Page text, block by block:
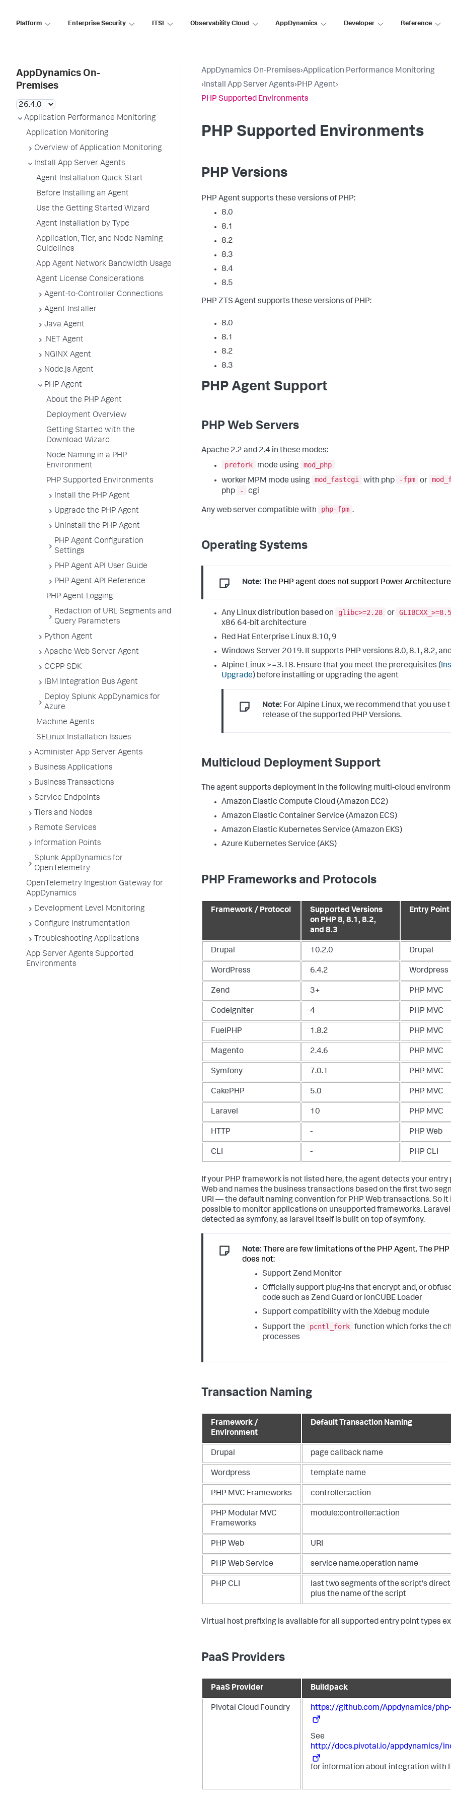
Platform Enterprise Security ITSI Observability Cloud AppDynamics Developer Reference
AppDynamics On-
Premises
Application Performance Monitoring
Application Monitoring
Overview of Application Monitoring
Install App Server Agents
Agent Installation Quick Start
Before Installing an Agent
Use the Getting Started Wizard
Agent Installation by Type
Application, Tier, and Node Naming
Guidelines
App Agent Network Bandwidth Usage
Agent License Considerations
Agent-to-Controller Connections
Agent Installer
Java Agent
.NET Agent
NGINX Agent
Node.js Agent
PHP Agent
About the PHP Agent
Deployment Overview
Getting Started with the
Download Wizard
Node Naming in a PHP
Environment
PHP Supported Environments
Install the PHP Agent
Upgrade the PHP Agent
Uninstall the PHP Agent
PHP Agent Configuration
Settings
PHP Agent API User Guide
PHP Agent API Reference
PHP Agent Logging
Redaction of URL Segments and
Query Parameters
Python Agent
Apache Web Server Agent
CCPP SDK
IBM Integration Bus Agent
Deploy Splunk AppDynamics for
Azure
Machine Agents
SELinux Installation Issues
Administer App Server Agents
Business Applications
Business Transactions
Service Endpoints
Tiers and Nodes
Remote Services
Information Points
Splunk AppDynamics for
OpenTelemetry
OpenTelemetry Ingestion Gateway for
AppDynamics
Development Level Monitoring
Configure Instrumentation
Troubleshooting Applications
App Server Agents Supported
Environments
AppDynamics On-Premises›Application Performance Monitoring
›Install App Server Agents›PHP Agent›
PHP Supported Environments
PHP Supported Environments
PHP Versions
PHP Agent supports these versions of PHP:
8.0
8.1
8.2
8.3
8.4
8.5
PHP ZTS Agent supports these versions of PHP:
8.0
8.1
8.2
8.3
PHP Agent Support
PHP Web Servers
Apache 2.2 and 2.4 in these modes:
prefork
mode using mod_php
worker MPM mode using mod_fastcgi with php -fpm or
php
- cgi
Any web server compatible with php-fpm .
Operating Systems
Note: The PHP agent does not support Power
Any Linux distribution based on glibc>=2.28 or
x86 64-bit architecture
Red Hat Enterprise Linux 8.10, 9
Windows Server 2019. It supports PHP versions 8.0, 8.1, 8.2,
Alpine Linux >=3.18. Ensure that you meet the prerequisites (
Upgrade) before installing or upgrading the agent
Note: For Alpine Linux, we recommend that you use
release of the supported PHP Versions.
Multicloud Deployment Support
The agent supports deployment in the following multi-cloud
Amazon Elastic Compute Cloud (Amazon EC2)
Amazon Elastic Container Service (Amazon ECS)
Amazon Elastic Kubernetes Service (Amazon EKS)
Azure Kubernetes Service (AKS)
PHP Frameworks and Protocols
Framework / Protocol
Supported Versions
on PHP 8, 8.1, 8.2,
and 8.3
Entry Point
Drupal 10.2.0 Drupal
WordPress 6.4.2 Wordpress
Zend 3+ PHP MVC
CodeIgniter 4 PHP MVC
FuelPHP 1.8.2 PHP MVC
Magento 2.4.6 PHP MVC
Symfony 7.0.1 PHP MVC
CakePHP 5.0 PHP MVC
Laravel 10 PHP MVC
HTTP - PHP Web
CLI - PHP CLI
If your PHP framework is not listed here, the agent detects your entry
Web and names the business transactions based on the first two
URI — the default naming convention for PHP Web transactions. So it
possible to monitor applications on unsupported frameworks. Laravel
detected as symfony, as laravel itself is built on top of symfony.
Note: There are few limitations of the PHP Agent. The
does not:
Support Zend Monitor
Officially support plug-ins that encrypt and, or
code such as Zend Guard or ionCUBE Loader
Support compatibility with the Xdebug module
Support the
pcntl_fork function which forks the
processes
Transaction Naming
Framework /
Environment
Default Transaction Naming
Drupal page callback name
Wordpress template name
PHP MVC Frameworks controller:action
PHP Modular MVC
Frameworks
module:controller:action
PHP Web URI
PHP Web Service service name.operation name
PHP CLI
last two segments of the script's
plus the name of the script
Virtual host prefixing is available for all supported entry point types
PaaS Providers
PaaS Provider Buildpack
Pivotal Cloud Foundry https://github.com/Appdynamics/
See
http://docs.pivotal.io/appdynamics/
for information about integration with